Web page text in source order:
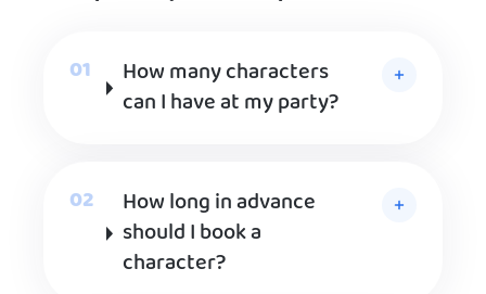
How many characters
can I have at my party?
How long in advance
should I book a
character?